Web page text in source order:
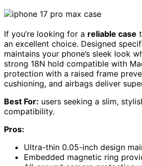
If you’re looking for a reliable case
an excellent choice. Designed
maintains your phone’s sleek look
strong 18N hold compatible with
protection with a raised frame
cushioning, and airbags deliver
Best For: users seeking a slim,
compatibility.
Pros:
Ultra-thin 0.05-inch design
Embedded magnetic ring